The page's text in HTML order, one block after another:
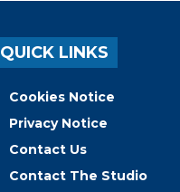
QUICK LINKS
Cookies Notice
Privacy Notice
Contact Us
Contact The Studio